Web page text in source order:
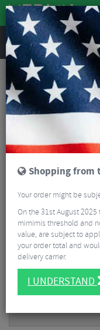
Clothing Sports Eyewear
100% Speedcraft SL FDJ
Shopping from
Your order might be
On the 31st August
mimimis threshold and
value, are subject to
your order total and
delivery carrier.
I UNDERSTAND